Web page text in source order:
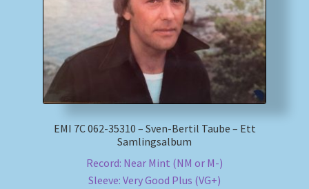
EMI 7C 062-35310 – Sven-Bertil Taube – Ett
Samlingsalbum
Record: Near Mint (NM or M-)
Sleeve: Very Good Plus (VG+)